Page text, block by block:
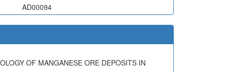
AD00094
OF MANGANESE ORE DEPOSITS IN